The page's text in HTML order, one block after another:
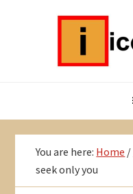
You are here: Home /
seek only you